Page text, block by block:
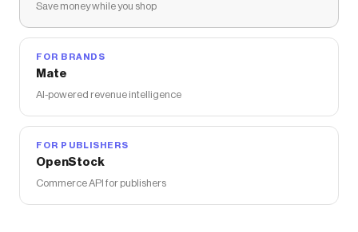
Save money while you shop
FOR BRANDS
Mate
AI-powered revenue intelligence
FOR PUBLISHERS
OpenStock
Commerce API for publishers